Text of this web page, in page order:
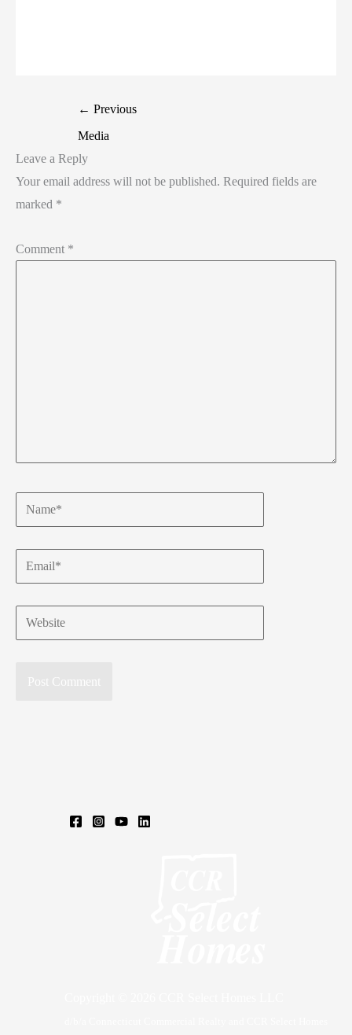
← Previous
Media
Leave a Reply
Your email address will not be published. Required fields are
marked *
Comment *
Name*
Email*
Website